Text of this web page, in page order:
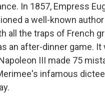
In 1857, Empress
a well-known
all the traps of French
an after-dinner game. It
III made 75
infamous